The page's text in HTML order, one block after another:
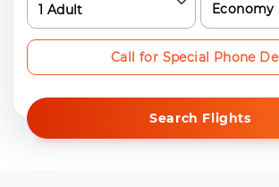
1 Adult Economy
Search Flights
Call for Special Phone